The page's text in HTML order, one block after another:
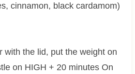
cinnamon, black cardamom)
with the lid, put the weight on
on HIGH + 20 minutes On